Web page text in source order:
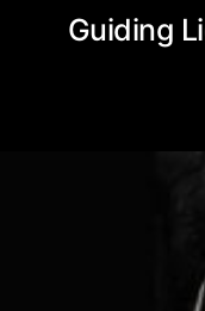
Guiding